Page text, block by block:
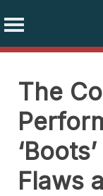
contentThe
Flaws